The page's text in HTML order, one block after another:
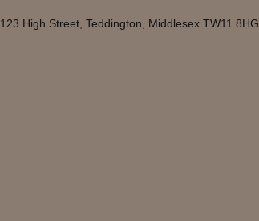
123 High Street, Teddington, Middlesex TW11 8HG